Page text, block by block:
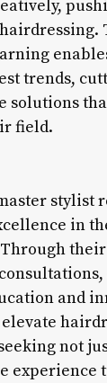
trends,
solutions
field.
stylist
in
and
not
experience